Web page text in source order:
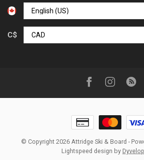
C$
© Copyright 2026 Attridge Ski & Board -
Lightspeed design by